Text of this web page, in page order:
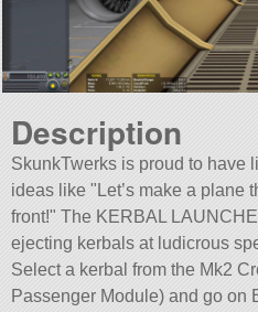
Description
SkunkTwerks is proud to have
ideas like Let’s make a plane
front! The KERBAL
ejecting kerbals at ludicrous
Select a kerbal from the Mk2
Passenger Module) and go on